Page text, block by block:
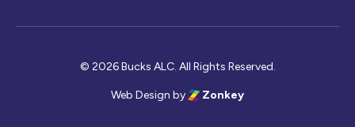
© 2026 Bucks ALC. All Rights Reserved.
Web Design by Zonkey